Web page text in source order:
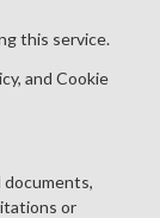
this service.
and Cookie
or